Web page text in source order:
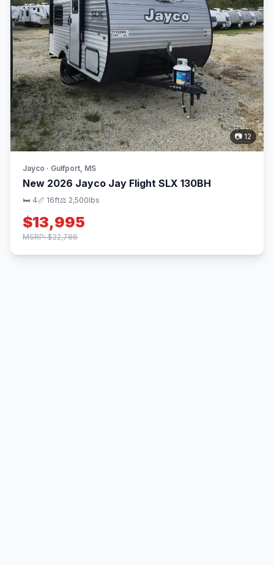
📷 12
Jayco · Gulfport, MS
New 2026 Jayco Jay Flight SLX 130BH
🛏 4📏 16ft⚖️ 2,500lbs
$13,995
MSRP: $22,786